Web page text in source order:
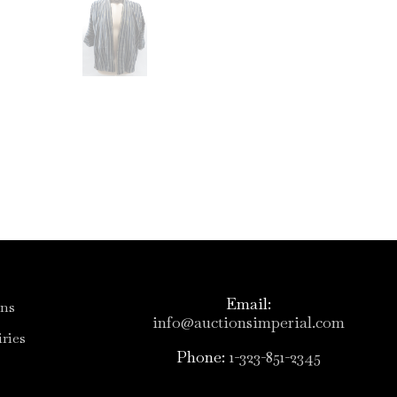
Email:
info@auctionsimperial.com
Phone: 1-323-851-2345